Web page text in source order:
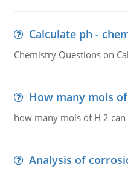
Calculate ph -
Chemistry Questions on
How many mols
how many mols of H 2
Analysis of